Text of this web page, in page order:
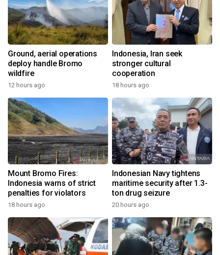
Ground, aerial operations
deploy handle Bromo
wildfire
12 hours ago
Indonesia, Iran seek
stronger cultural
cooperation
18 hours ago
Mount Bromo Fires:
Indonesia warns of strict
penalties for violators
18 hours ago
Indonesian Navy tightens
maritime security after 1.3-
ton drug seizure
20 hours ago